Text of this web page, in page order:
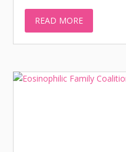
with eosinophilic
(EGIDs). It is a way
engages patients to
without EGIDs are
READ MORE